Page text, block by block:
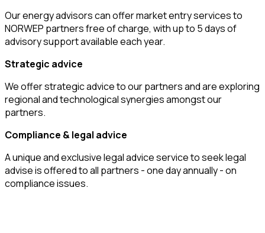
Our energy advisors can offer market entry services to
NORWEP partners free of charge, with up to 5 days of
advisory support available each year.
Strategic advice
We offer strategic advice to our partners and are exploring
regional and technological synergies amongst our
partners.
Compliance & legal advice
A unique and exclusive legal advice service to seek legal
advise is offered to all partners - one day annually - on
compliance issues.